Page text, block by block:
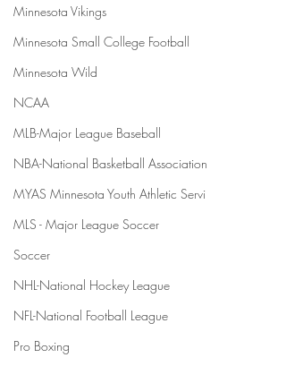
Minnesota Vikings
Minnesota Small College Football
Minnesota Wild
NCAA
MLB-Major League Baseball
NBA-National Basketball Association
MYAS Minnesota Youth Athletic Servi
MLS - Major League Soccer
Soccer
NHL-National Hockey League
NFL-National Football League
Pro Boxing